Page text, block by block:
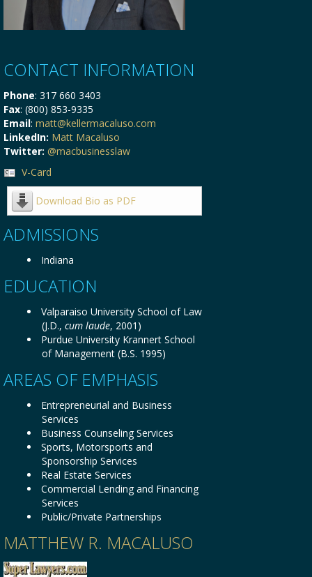
CONTACT INFORMATION
Phone: 317 660 3403
Fax: (800) 853-9335
Email: matt@kellermacaluso.com
LinkedIn: Matt Macaluso
Twitter: @macbusinesslaw
V-Card
Download Bio as PDF
ADMISSIONS
Indiana
EDUCATION
Valparaiso University School of Law
(J.D., cum laude, 2001)
Purdue University Krannert School
of Management (B.S. 1995)
AREAS OF EMPHASIS
Entrepreneurial and Business
Services
Business Counseling Services
Sports, Motorsports and
Sponsorship Services
Real Estate Services
Commercial Lending and Financing
Services
Public/Private Partnerships
MATTHEW R. MACALUSO